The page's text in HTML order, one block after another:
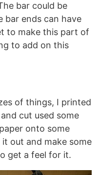
bar could be
bar ends can have
to make this part of
to add on this
of things, I printed
cut used some
onto some
out and make some
get a feel for it.